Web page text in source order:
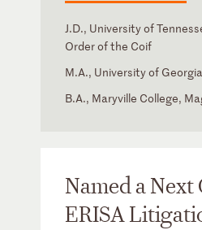
J.D., University of
Order of the Coif
M.A., University of Georgia
B.A., Maryville College,
Named a
ERISA